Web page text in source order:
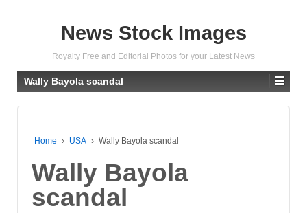
News Stock Images
Royalty Free and Editorial Photos for your Latest News
Wally Bayola scandal
Home › USA › Wally Bayola scandal
Wally Bayola
scandal